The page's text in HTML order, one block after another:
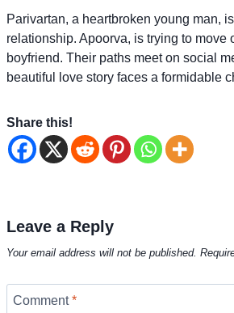
Parivartan, a heartbroken young man,
relationship. Apoorva, is trying to move
boyfriend. Their paths meet on social
beautiful love story faces a formidable
Share this!
Leave a Reply
Your email address will not be published.
Comment*